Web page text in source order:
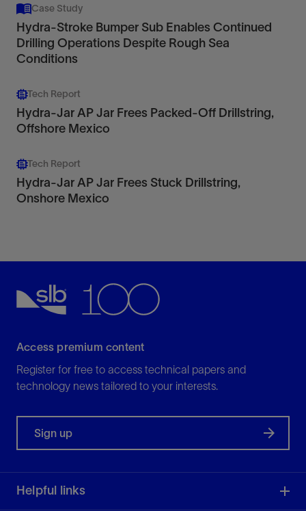
Case Study
Hydra-Stroke Bumper Sub Enables Continued
Drilling Operations Despite Rough Sea
Conditions
Tech Report
Hydra-Jar AP Jar Frees Packed-Off Drillstring,
Offshore Mexico
Tech Report
Hydra-Jar AP Jar Frees Stuck Drillstring,
Onshore Mexico
Access premium content
Register for free to access technical papers and
technology news tailored to your interests.
Sign up
Helpful links